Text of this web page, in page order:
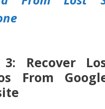
3: Recover
From